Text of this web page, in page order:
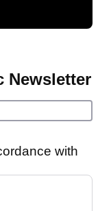
Newsletter
with